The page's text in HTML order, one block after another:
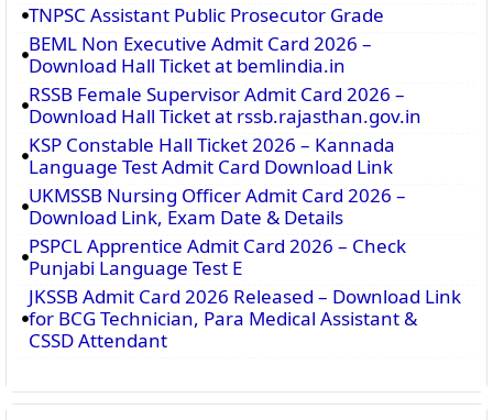
TNPSC Assistant Public Prosecutor Grade
BEML Non Executive Admit Card 2026 –
Download Hall Ticket at bemlindia.in
RSSB Female Supervisor Admit Card 2026 –
Download Hall Ticket at rssb.rajasthan.gov.in
KSP Constable Hall Ticket 2026 – Kannada
Language Test Admit Card Download Link
UKMSSB Nursing Officer Admit Card 2026 –
Download Link, Exam Date & Details
PSPCL Apprentice Admit Card 2026 – Check
Punjabi Language Test E
JKSSB Admit Card 2026 Released – Download Link
for BCG Technician, Para Medical Assistant &
CSSD Attendant